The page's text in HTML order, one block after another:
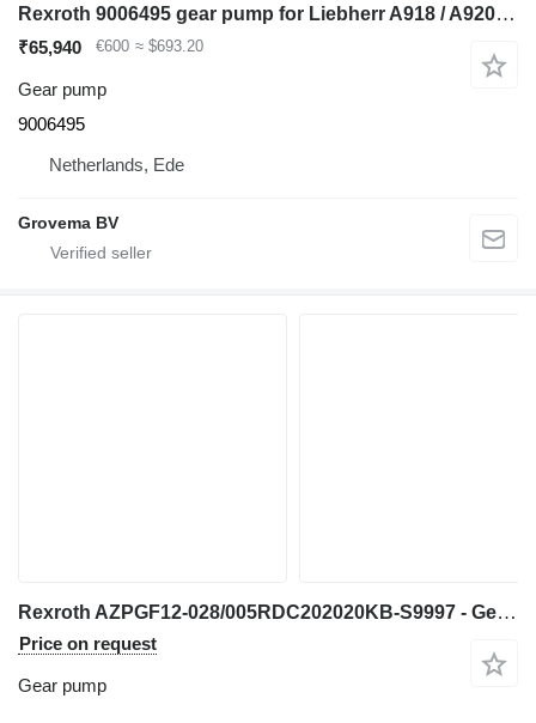
Rexroth 9006495 gear pump for Liebherr A918 / A920 / LH24 M / LH26 M / LH26 EC excavator
₹65,940 €600 ≈ $693.20
Gear pump
9006495
Netherlands, Ede
Grovema BV
Rexroth AZPGF12-028/005RDC202020KB-S9997 - Gearpump gear pump for construction equipment
Price on request
Gear pump